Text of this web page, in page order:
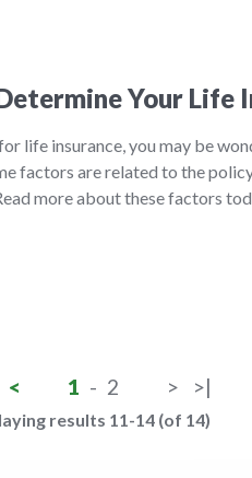
Your Life
life insurance, you may be
factors are related to the
more about these factors
< 1 - 2 > >|
results 11-14 (of 14)